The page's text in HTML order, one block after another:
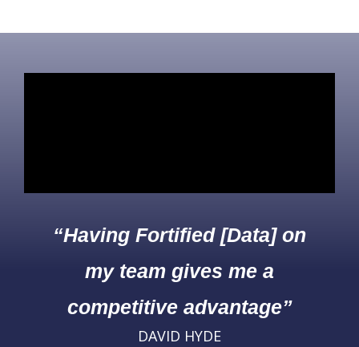
“Having Fortified [Data] on
my team gives me a
competitive advantage”
DAVID HYDE